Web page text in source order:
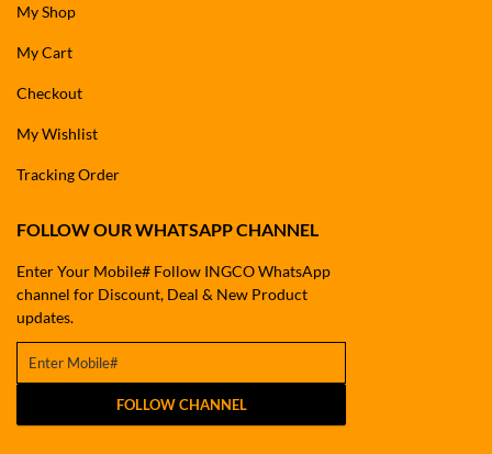
My Shop
My Cart
Checkout
My Wishlist
Tracking Order
FOLLOW OUR WHATSAPP CHANNEL
Enter Your Mobile# Follow INGCO WhatsApp
channel for Discount, Deal & New Product
updates.
FOLLOW CHANNEL